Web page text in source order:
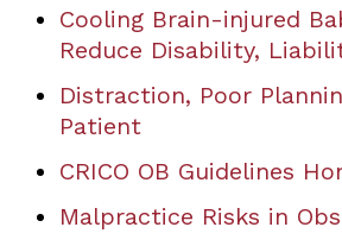
Cooling Brain-injured
Reduce Disability,
Distraction, Poor
Patient
CRICO OB Guidelines
Malpractice Risks in